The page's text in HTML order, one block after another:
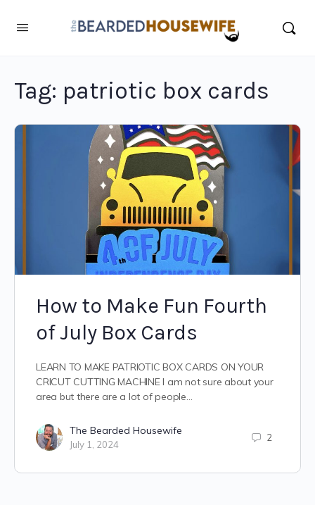
Tag: patriotic box cards
How to Make Fun Fourth
of July Box Cards
LEARN TO MAKE PATRIOTIC BOX CARDS ON YOUR
CRICUT CUTTING MACHINE I am not sure about your
area but there are a lot of people…
The Bearded Housewife
July 1, 2024
2